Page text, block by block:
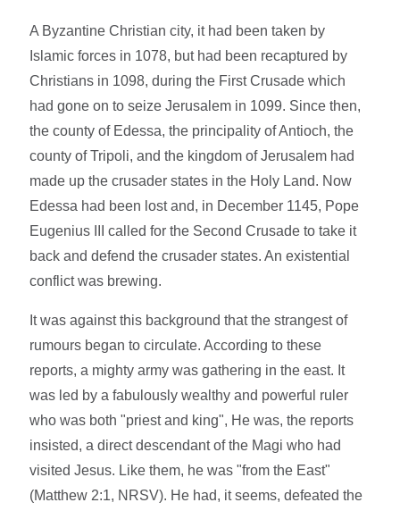
A Byzantine Christian city, it had been taken by
Islamic forces in 1078, but had been recaptured by
Christians in 1098, during the First Crusade which
had gone on to seize Jerusalem in 1099. Since then,
the county of Edessa, the principality of Antioch, the
county of Tripoli, and the kingdom of Jerusalem had
made up the crusader states in the Holy Land. Now
Edessa had been lost and, in December 1145, Pope
Eugenius III called for the Second Crusade to take it
back and defend the crusader states. An existential
conflict was brewing.
It was against this background that the strangest of
rumours began to circulate. According to these
reports, a mighty army was gathering in the east. It
was led by a fabulously wealthy and powerful ruler
who was both "priest and king", He was, the reports
insisted, a direct descendant of the Magi who had
visited Jesus. Like them, he was "from the East"
(Matthew 2:1, NRSV). He had, it seems, defeated the